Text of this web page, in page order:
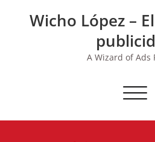
Wicho López –
A Wizard of Ads